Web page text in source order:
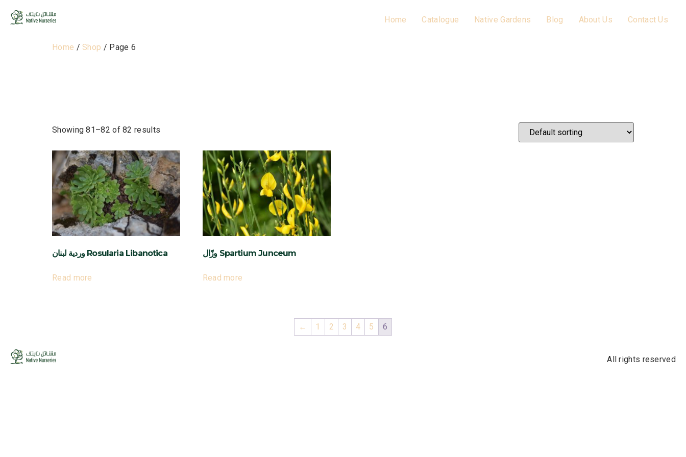
Home Catalogue Native Gardens Blog About Us Contact Us
Home / Shop / Page 6
Showing 81–82 of 82 results
وردية لبنان Rosularia Libanotica
Read more
وزّال Spartium Junceum
Read more
← 1 2 3 4 5 6
All rights reserved